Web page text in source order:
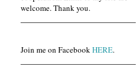
welcome. Thank you.
Join me on FacebookHERE.